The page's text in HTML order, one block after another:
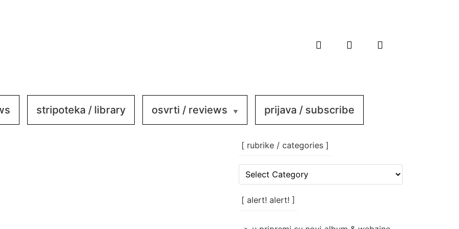
stripoteka / library osvrti / reviews prijava / subscribe
[ rubrike / categories ]
rubrike
categories
[ alert! alert! ]